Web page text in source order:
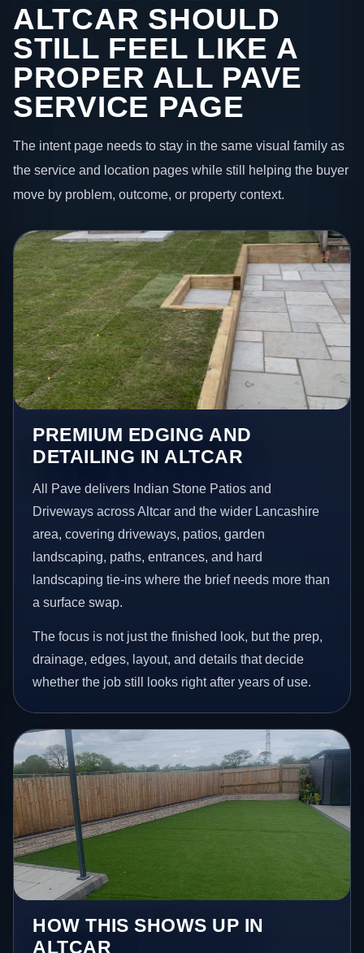
ALTCAR SHOULD
STILL FEEL LIKE A
PROPER ALL PAVE
SERVICE PAGE
The intent page needs to stay in the same visual family as
the service and location pages while still helping the buyer
move by problem, outcome, or property context.
PREMIUM EDGING AND
DETAILING IN ALTCAR
All Pave delivers Indian Stone Patios and
Driveways across Altcar and the wider Lancashire
area, covering driveways, patios, garden
landscaping, paths, entrances, and hard
landscaping tie-ins where the brief needs more than
a surface swap.
The focus is not just the finished look, but the prep,
drainage, edges, layout, and details that decide
whether the job still looks right after years of use.
HOW THIS SHOWS UP IN
ALTCAR